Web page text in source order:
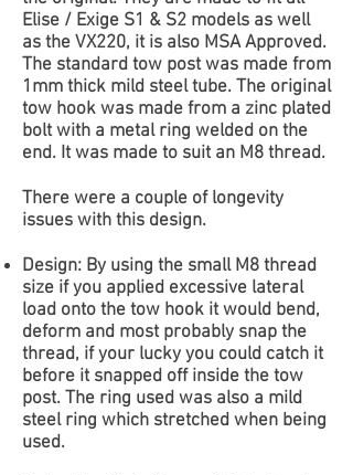
Elise / Exige S1 & S2 models as well
as the VX220, it is also MSA Approved.
The standard tow post was made from
1mm thick mild steel tube. The original
tow hook was made from a zinc plated
bolt with a metal ring welded on the
end. It was made to suit an M8 thread.
There were a couple of longevity
issues with this design.
Design: By using the small M8 thread
size if you applied excessive lateral
load onto the tow hook it would bend,
deform and most probably snap the
thread, if your lucky you could catch it
before it snapped off inside the tow
post. The ring used was also a mild
steel ring which stretched when being
used.